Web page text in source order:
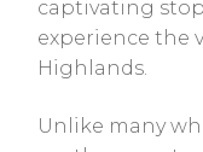
captivating
experience the
Highlands.
Unlike many